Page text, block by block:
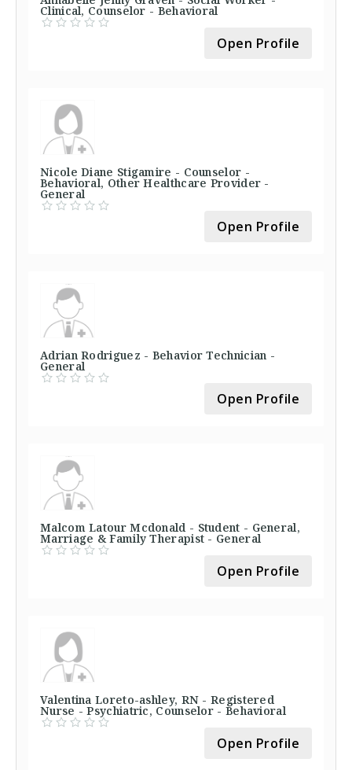
Clinical, Counselor - Behavioral
Open Profile
Nicole Diane Stigamire - Counselor -
Behavioral, Other Healthcare Provider -
General
Open Profile
Adrian Rodriguez - Behavior Technician -
General
Open Profile
Malcom Latour Mcdonald - Student - General,
Marriage & Family Therapist - General
Open Profile
Valentina Loreto-ashley, RN - Registered
Nurse - Psychiatric, Counselor - Behavioral
Open Profile